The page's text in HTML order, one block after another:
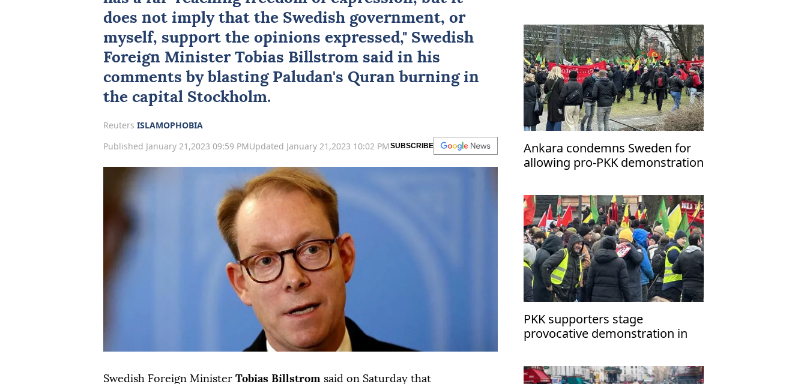
does not imply that the Swedish government, or
myself, support the opinions expressed," Swedish
Foreign Minister Tobias Billstrom said in his
comments by blasting Paludan's Quran burning in
the capital Stockholm.
Reuters ISLAMOPHOBIA
Published January 21,2023 09:59 PMUpdated January 21,2023 10:02 PMSUBSCRIBE
Swedish Foreign Minister Tobias Billstrom said on Saturday that
Ankara condemns Sweden for
allowing pro-PKK demonstration
PKK supporters stage
provocative demonstration in